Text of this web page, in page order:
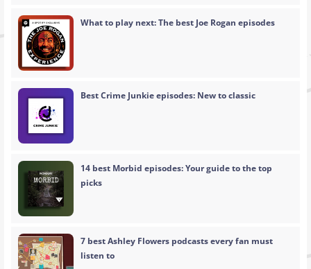
What to play next: The best Joe Rogan episodes
Best Crime Junkie episodes: New to classic
14 best Morbid episodes: Your guide to the top
picks
7 best Ashley Flowers podcasts every fan must
listen to